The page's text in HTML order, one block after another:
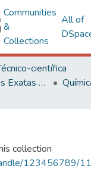
Communities
&
Collections
All of
científica
Centro de Ciências Exatas e Tecnológicas
collection
123456789/